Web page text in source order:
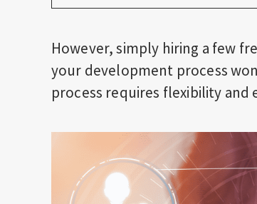
However, simply hiring a few
your development process
process requires flexibility and